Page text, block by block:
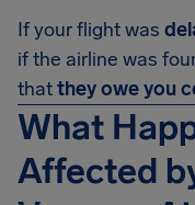
If your flight was
if the airline was
thatthey owe you
What
Affected